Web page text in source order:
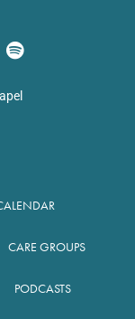
CARE GROUPS
PODCASTS